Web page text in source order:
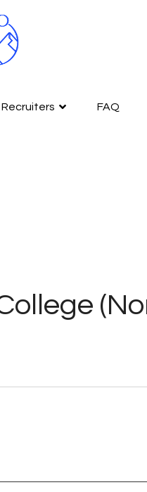
Recruiters FAQ